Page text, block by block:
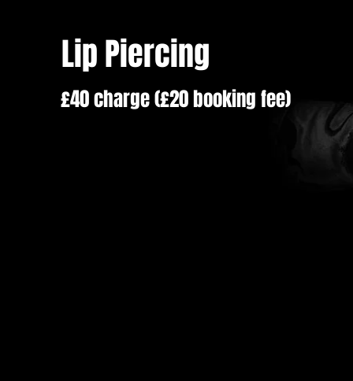
Lip Piercing
£40 charge (£20 booking fee)